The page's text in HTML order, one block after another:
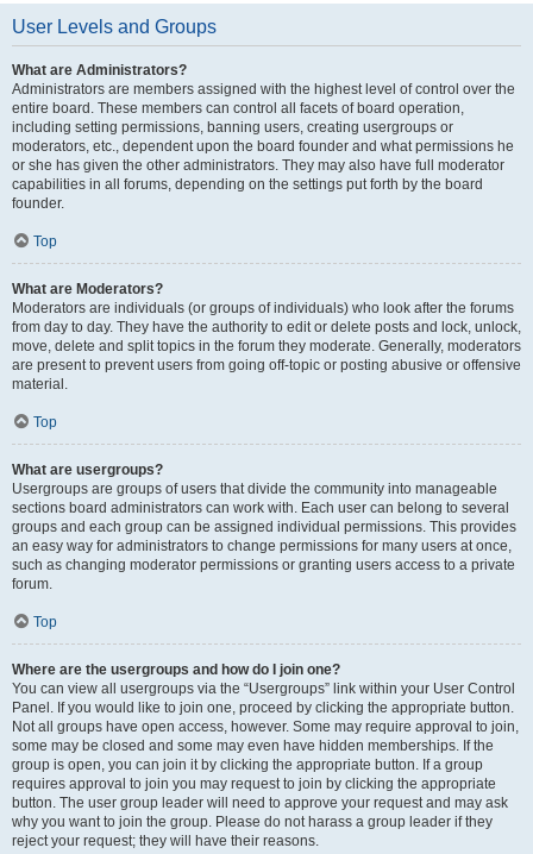
User Levels and Groups
What are Administrators?
Administrators are members assigned with the highest level of control over the
entire board. These members can control all facets of board operation,
including setting permissions, banning users, creating usergroups or
moderators, etc., dependent upon the board founder and what permissions he
or she has given the other administrators. They may also have full moderator
capabilities in all forums, depending on the settings put forth by the board
founder.
Top
What are Moderators?
Moderators are individuals (or groups of individuals) who look after the forums
from day to day. They have the authority to edit or delete posts and lock, unlock,
move, delete and split topics in the forum they moderate. Generally, moderators
are present to prevent users from going off-topic or posting abusive or offensive
material.
Top
What are usergroups?
Usergroups are groups of users that divide the community into manageable
sections board administrators can work with. Each user can belong to several
groups and each group can be assigned individual permissions. This provides
an easy way for administrators to change permissions for many users at once,
such as changing moderator permissions or granting users access to a private
forum.
Top
Where are the usergroups and how do I join one?
You can view all usergroups via the “Usergroups” link within your User Control
Panel. If you would like to join one, proceed by clicking the appropriate button.
Not all groups have open access, however. Some may require approval to join,
some may be closed and some may even have hidden memberships. If the
group is open, you can join it by clicking the appropriate button. If a group
requires approval to join you may request to join by clicking the appropriate
button. The user group leader will need to approve your request and may ask
why you want to join the group. Please do not harass a group leader if they
reject your request; they will have their reasons.